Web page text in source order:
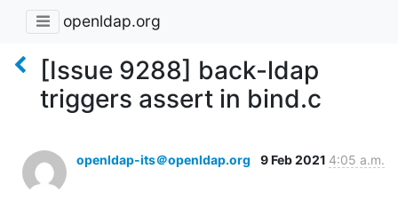
openldap.org
[Issue 9288] back-ldap
triggers assert in bind.c
openldap-its＠openldap.org 9 Feb 2021 4:05 a.m.